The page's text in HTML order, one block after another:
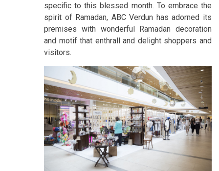
specific to this blessed month. To embrace the
spirit of Ramadan, ABC Verdun has adorned its
premises with wonderful Ramadan decoration
and motif that enthrall and delight shoppers and
visitors.